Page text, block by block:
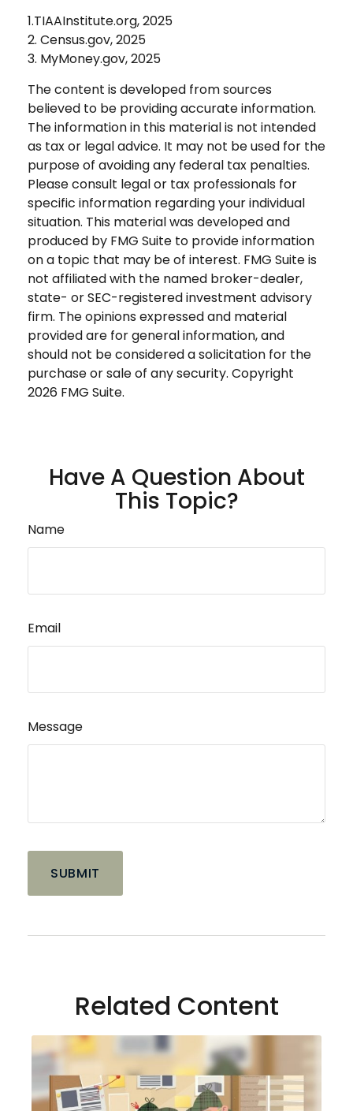
1.TIAAInstitute.org, 2025
2. Census.gov, 2025
3. MyMoney.gov, 2025
The content is developed from sources
believed to be providing accurate information.
The information in this material is not intended
as tax or legal advice. It may not be used for the
purpose of avoiding any federal tax penalties.
Please consult legal or tax professionals for
specific information regarding your individual
situation. This material was developed and
produced by FMG Suite to provide information
on a topic that may be of interest. FMG Suite is
not affiliated with the named broker-dealer,
state- or SEC-registered investment advisory
firm. The opinions expressed and material
provided are for general information, and
should not be considered a solicitation for the
purchase or sale of any security. Copyright
2026 FMG Suite.
Have A Question About
This Topic?
Name
Email
Message
Related Content